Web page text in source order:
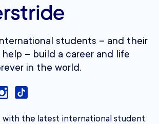
students – and their
– build a career and life
in the world.
the latest international student